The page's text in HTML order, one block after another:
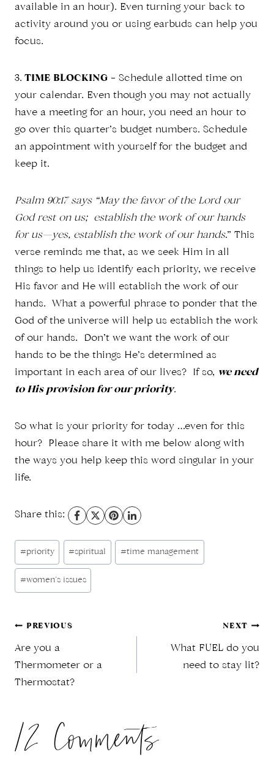
available in an hour). Even turning your back to
activity around you or using earbuds can help you
focus.
3. TIME BLOCKING – Schedule allotted time on
your calendar. Even though you may not actually
have a meeting for an hour, you need an hour to
go over this quarter’s budget numbers. Schedule
an appointment with yourself for the budget and
keep it.
Psalm 90:17 says “May the favor of the Lord our
God rest on us; establish the work of our hands
for us—yes, establish the work of our hands.” This
verse reminds me that, as we seek Him in all
things to help us identify each priority, we receive
His favor and He will establish the work of our
hands. What a powerful phrase to ponder that the
God of the universe will help us establish the work
of our hands. Don’t we want the work of our
hands to be the things He’s determined as
important in each area of our lives? If so, we need
to His provision for our priority.
So what is your priority for today …even for this
hour? Please share it with me below along with
the ways you help keep this word singular in your
life.
Share this:
Post
Tags:
#priority #spiritual #time management
#women’s issues
Post
navigation
PREVIOUS
Are you a
Thermometer or a
Thermostat?
NEXT
What FUEL do you
need to stay lit?
12 Comments